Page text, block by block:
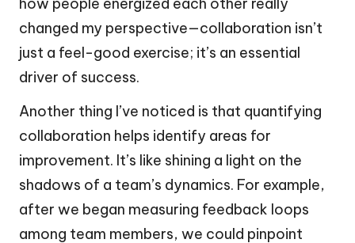
how people energized each other really
changed my perspective—collaboration isn’t
just a feel-good exercise; it’s an essential
driver of success.
Another thing I’ve noticed is that quantifying
collaboration helps identify areas for
improvement. It’s like shining a light on the
shadows of a team’s dynamics. For example,
after we began measuring feedback loops
among team members, we could pinpoint